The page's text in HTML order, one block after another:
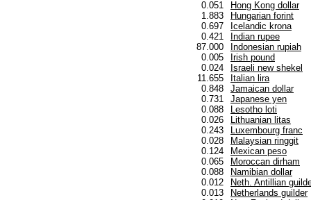
0.051
Hong Kong dollar
1.883
Hungarian forint
0.697
Icelandic krona
0.421
Indian rupee
87.000
Indonesian rupiah
0.005
Irish pound
0.024
Israeli new shekel
11.655
Italian lira
0.848
Jamaican dollar
0.731
Japanese yen
0.088
Lesotho loti
0.026
Lithuanian litas
0.243
Luxembourg franc
0.028
Malaysian ringgit
0.124
Mexican peso
0.065
Moroccan dirham
0.088
Namibian dollar
0.012
Neth. Antillian
0.013
Netherlands guilder